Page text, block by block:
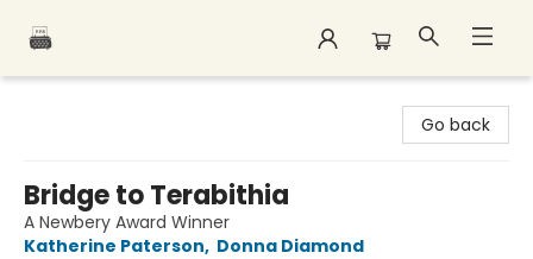
Go back
Bridge to Terabithia
A Newbery Award Winner
Katherine Paterson, Donna Diamond